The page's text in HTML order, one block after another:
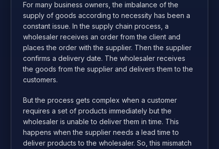
For many business owners, the imbalance of the
supply of goods according to necessity has been a
constant issue. In the supply chain process, a
wholesaler receives an order from the client and
places the order with the supplier. Then the supplier
confirms a delivery date. The wholesaler receives
the goods from the supplier and delivers them to the
customers.
But the process gets complex when a customer
requires a set of products immediately but the
wholesaler is unable to deliver them in time. This
happens when the supplier needs a lead time to
deliver products to the wholesaler. So, this mismatch